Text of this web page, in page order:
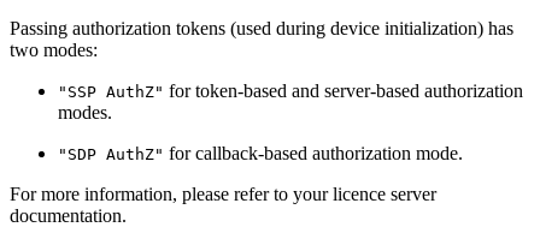
Passing authorization tokens (used during device initialization) has
two modes:
"SSP AuthZ" for token-based and server-based authorization
modes.
"SDP AuthZ" for callback-based authorization mode.
For more information, please refer to your licence server
documentation.